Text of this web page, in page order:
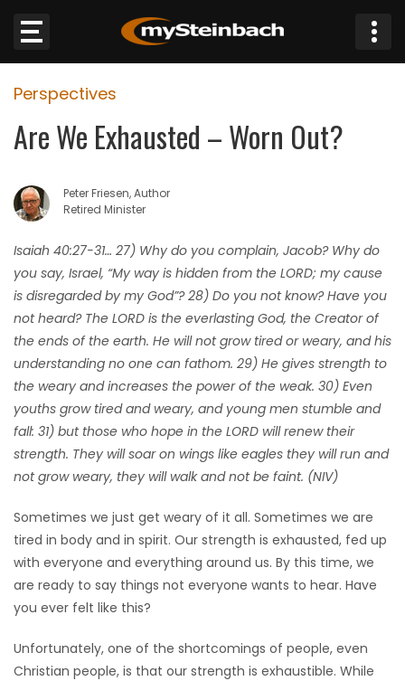
Website
Sections
NEWS
WEATHER
JOBS
BUSINESS
OBITUARIES
HOMES
GAMES
BLOGS
Featured
Sections
WORSHIP
Perspectives
Are We Exhausted – Worn Out?
Peter Friesen, Author
Retired Minister
Isaiah 40:27-31… 27) Why do you complain, Jacob? Why do
you say, Israel, “My way is hidden from the LORD; my cause
is disregarded by my God”? 28) Do you not know? Have you
not heard? The LORD is the everlasting God, the Creator of
the ends of the earth. He will not grow tired or weary, and his
understanding no one can fathom. 29) He gives strength to
the weary and increases the power of the weak. 30) Even
youths grow tired and weary, and young men stumble and
fall: 31) but those who hope in the LORD will renew their
strength. They will soar on wings like eagles they will run and
not grow weary, they will walk and not be faint. (NIV)
Sometimes we just get weary of it all. Sometimes we are
tired in body and in spirit. Our strength is exhausted, fed up
with everyone and everything around us. By this time, we
are ready to say things not everyone wants to hear. Have
you ever felt like this?
Unfortunately, one of the shortcomings of people, even
Christian people, is that our strength is exhaustible. While